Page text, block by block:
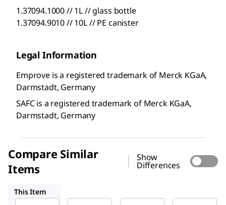
1.37094.1000 // 1L // glass bottle
1.37094.9010 // 10L // PE canister
Legal Information
Emprove is a registered trademark of Merck KGaA,
Darmstadt, Germany
SAFC is a registered trademark of Merck KGaA,
Darmstadt, Germany
Compare Similar
Items
Show
Differences
This Item